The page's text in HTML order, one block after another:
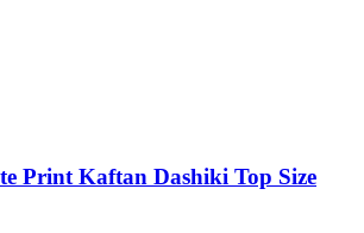
Print Kaftan Dashiki Top Size